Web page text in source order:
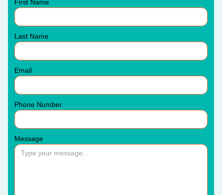
First Name
Last Name
Email
Phone Number
Message